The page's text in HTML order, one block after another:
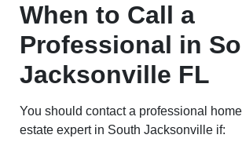
When to Call a
Professional in
Jacksonville FL
You should contact a professional
estate expert in South Jacksonville if: